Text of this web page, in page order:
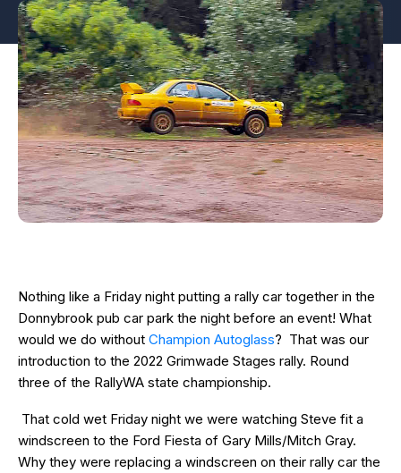
Nothing like a Friday night putting a rally car together in the
Donnybrook pub car park the night before an event! What
would we do without Champion Autoglass? That was our
introduction to the 2022 Grimwade Stages rally. Round
three of the RallyWA state championship.
That cold wet Friday night we were watching Steve fit a
windscreen to the Ford Fiesta of Gary Mills/Mitch Gray.
Why they were replacing a windscreen on their rally car the